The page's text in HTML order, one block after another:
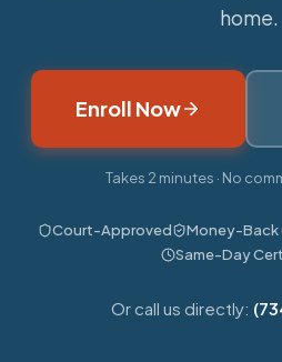
home.
Enroll Now
Takes 2 minutes · No
Court-Approved Money-Back
Same-Day
Or call us directly: